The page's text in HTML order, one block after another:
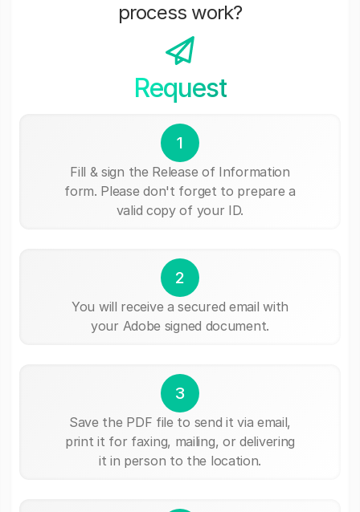
process work?
Request
1
Fill & sign the Release of Information
form. Please don't forget to prepare a
valid copy of your ID.
2
You will receive a secured email with
your Adobe signed document.
3
Save the PDF file to send it via email,
print it for faxing, mailing, or delivering
it in person to the location.